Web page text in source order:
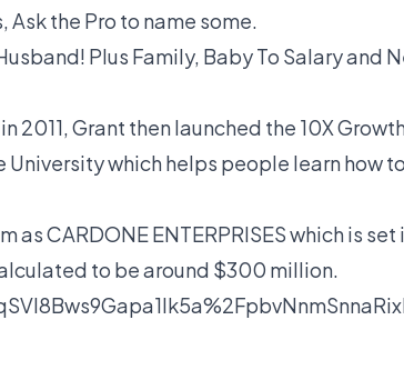
the Pro to name some.
Plus Family, Baby To Salary and
2011, Grant then launched the 10X
which helps people learn how
CARDONE ENTERPRISES which is set
to be around $300 million.